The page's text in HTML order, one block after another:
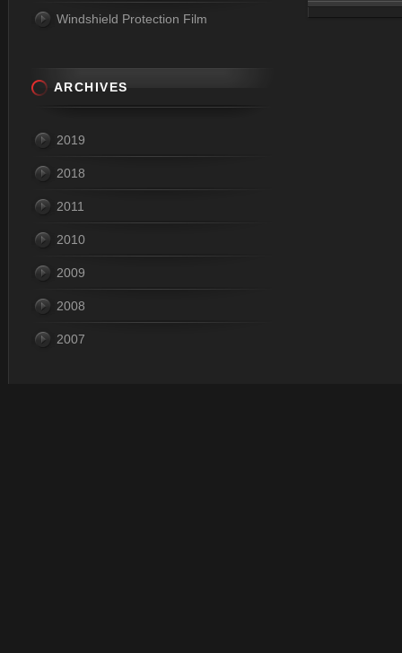
Windshield Protection Film
ARCHIVES
2019
2018
2011
2010
2009
2008
2007